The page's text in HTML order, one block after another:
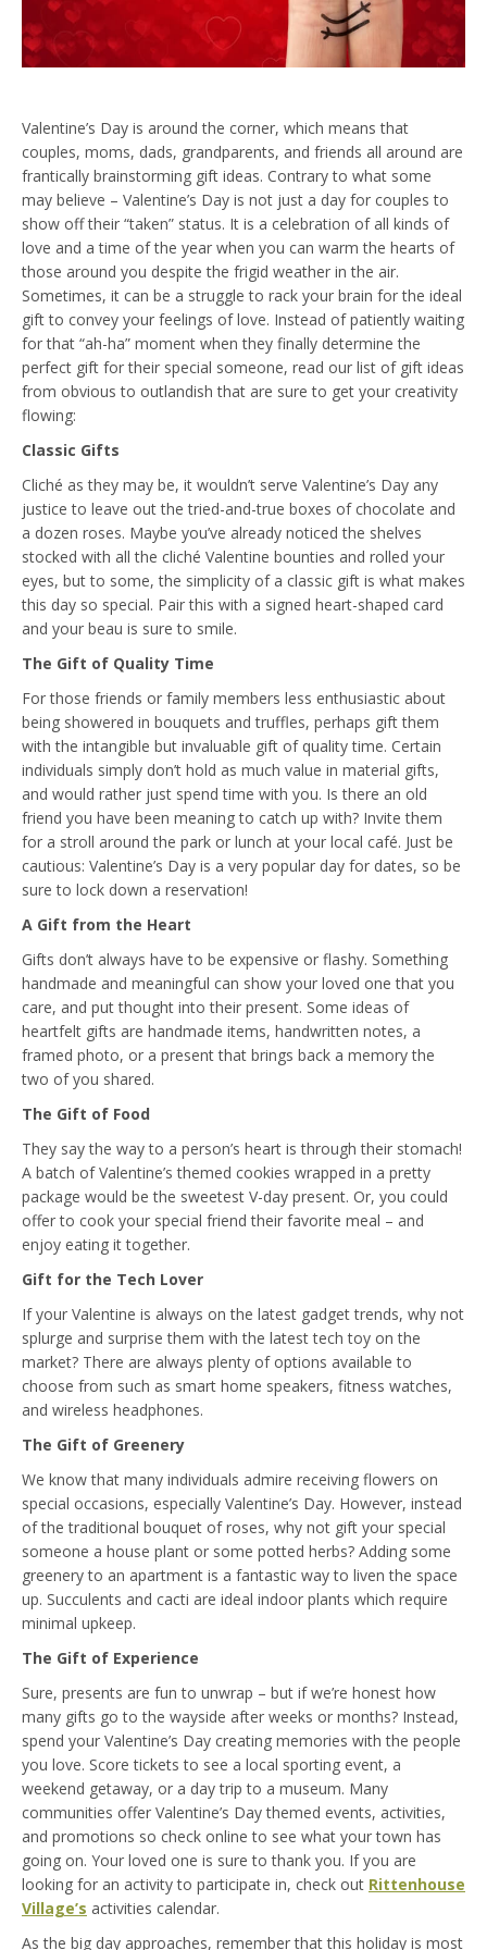
Valentine’s Day is around the corner, which means that
couples, moms, dads, grandparents, and friends all around are
frantically brainstorming gift ideas. Contrary to what some
may believe – Valentine’s Day is not just a day for couples to
show off their “taken” status. It is a celebration of all kinds of
love and a time of the year when you can warm the hearts of
those around you despite the frigid weather in the air.
Sometimes, it can be a struggle to rack your brain for the ideal
gift to convey your feelings of love. Instead of patiently waiting
for that “ah-ha” moment when they finally determine the
perfect gift for their special someone, read our list of gift ideas
from obvious to outlandish that are sure to get your creativity
flowing:
Classic Gifts
Cliché as they may be, it wouldn’t serve Valentine’s Day any
justice to leave out the tried-and-true boxes of chocolate and
a dozen roses. Maybe you’ve already noticed the shelves
stocked with all the cliché Valentine bounties and rolled your
eyes, but to some, the simplicity of a classic gift is what makes
this day so special. Pair this with a signed heart-shaped card
and your beau is sure to smile.
The Gift of Quality Time
For those friends or family members less enthusiastic about
being showered in bouquets and truffles, perhaps gift them
with the intangible but invaluable gift of quality time. Certain
individuals simply don’t hold as much value in material gifts,
and would rather just spend time with you. Is there an old
friend you have been meaning to catch up with? Invite them
for a stroll around the park or lunch at your local café. Just be
cautious: Valentine’s Day is a very popular day for dates, so be
sure to lock down a reservation!
A Gift from the Heart
Gifts don’t always have to be expensive or flashy. Something
handmade and meaningful can show your loved one that you
care, and put thought into their present. Some ideas of
heartfelt gifts are handmade items, handwritten notes, a
framed photo, or a present that brings back a memory the
two of you shared.
The Gift of Food
They say the way to a person’s heart is through their stomach!
A batch of Valentine’s themed cookies wrapped in a pretty
package would be the sweetest V-day present. Or, you could
offer to cook your special friend their favorite meal – and
enjoy eating it together.
Gift for the Tech Lover
If your Valentine is always on the latest gadget trends, why not
splurge and surprise them with the latest tech toy on the
market? There are always plenty of options available to
choose from such as smart home speakers, fitness watches,
and wireless headphones.
The Gift of Greenery
We know that many individuals admire receiving flowers on
special occasions, especially Valentine’s Day. However, instead
of the traditional bouquet of roses, why not gift your special
someone a house plant or some potted herbs? Adding some
greenery to an apartment is a fantastic way to liven the space
up. Succulents and cacti are ideal indoor plants which require
minimal upkeep.
The Gift of Experience
Sure, presents are fun to unwrap – but if we’re honest how
many gifts go to the wayside after weeks or months? Instead,
spend your Valentine’s Day creating memories with the people
you love. Score tickets to see a local sporting event, a
weekend getaway, or a day trip to a museum. Many
communities offer Valentine’s Day themed events, activities,
and promotions so check online to see what your town has
going on. Your loved one is sure to thank you. If you are
looking for an activity to participate in, check out Rittenhouse
Village’s activities calendar.
As the big day approaches, remember that this holiday is most